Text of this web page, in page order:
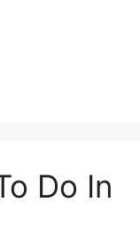
Do In